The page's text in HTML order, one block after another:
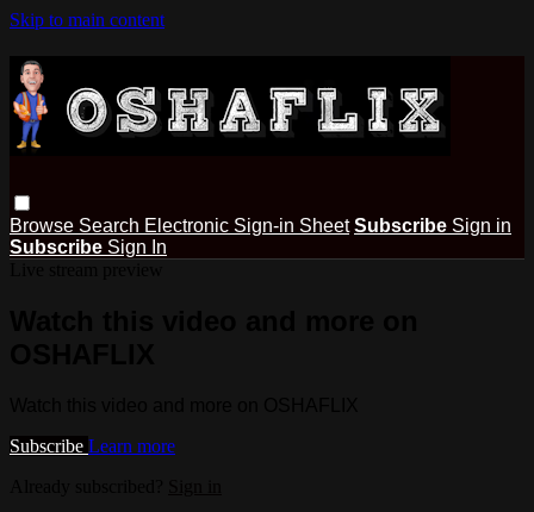
Skip to main content
Browse Search Electronic Sign-in Sheet Subscribe Sign in
Subscribe Sign In
Subscribe Learn more